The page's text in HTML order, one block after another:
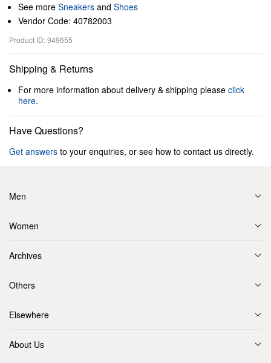
See more Sneakers and Shoes
Vendor Code: 40782003
Product ID: 949655
Shipping & Returns
For more information about delivery & shipping please click
here.
Have Questions?
Get answers to your enquiries, or see how to contact us directly.
Men
Women
Archives
Others
Elsewhere
About Us